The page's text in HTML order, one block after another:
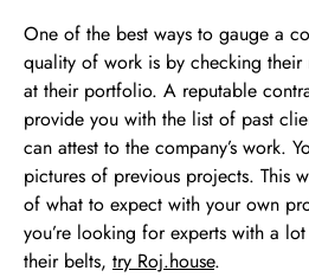
One of the best ways to gauge a
quality of work is by checking their
at their portfolio. A reputable
provide you with the list of past
can attest to the company’s work.
pictures of previous projects. This
of what to expect with your own
you’re looking for experts with a
their belts, try Roj.house.